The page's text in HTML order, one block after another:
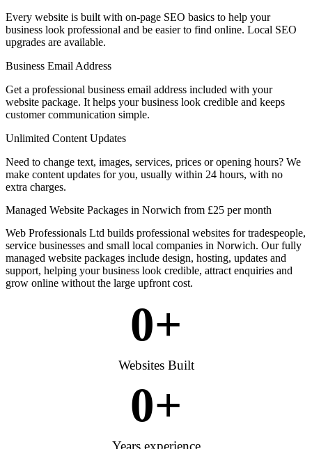
Every website is built with on-page SEO basics to help your
business look professional and be easier to find online. Local SEO
upgrades are available.
Business Email Address
Get a professional business email address included with your
website package. It helps your business look credible and keeps
customer communication simple.
Unlimited Content Updates
Need to change text, images, services, prices or opening hours? We
make content updates for you, usually within 24 hours, with no
extra charges.
Managed Website Packages in Norwich from £25 per month
Web Professionals Ltd builds professional websites for tradespeople,
service businesses and small local companies in Norwich. Our fully
managed website packages include design, hosting, updates and
support, helping your business look credible, attract enquiries and
grow online without the large upfront cost.
0+
Websites Built
0+
Years experience